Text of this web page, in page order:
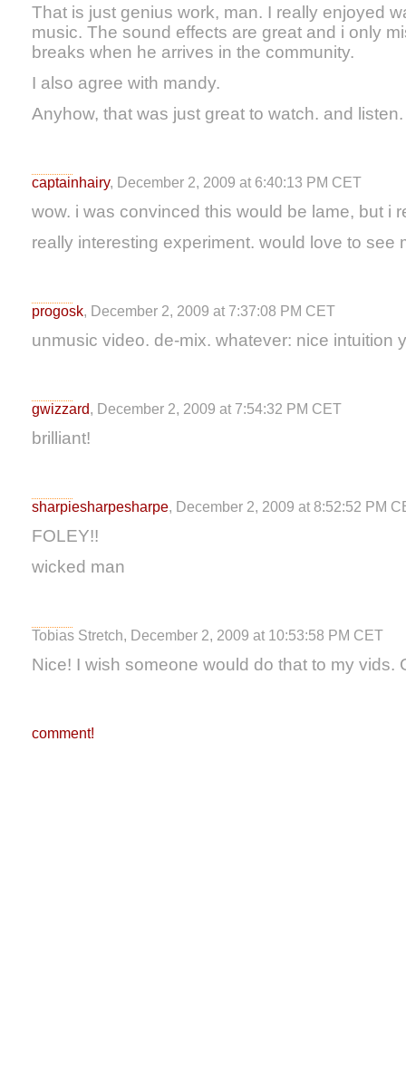
That is just genius work, man. I really enjoyed
music. The sound effects are great and i only
breaks when he arrives in the community.
I also agree with mandy.
Anyhow, that was just great to watch. and listen.
captainhairy, December 2, 2009 at 6:40:13 PM CET
wow. i was convinced this would be lame, but i
really interesting experiment. would love to see
progosk, December 2, 2009 at 7:37:08 PM CET
unmusic video. de-mix. whatever: nice intuition
gwizzard, December 2, 2009 at 7:54:32 PM CET
brilliant!
sharpiesharpesharpe, December 2, 2009 at 8:52:52 PM
FOLEY!!
wicked man
Tobias Stretch, December 2, 2009 at 10:53:58 PM CET
Nice! I wish someone would do that to my vids.
comment!